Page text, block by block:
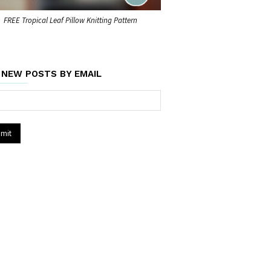
FREE Tropical Leaf Pillow Knitting Pattern
POSTS BY EMAIL